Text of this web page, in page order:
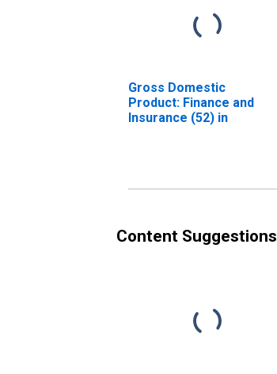
Gross Domestic
Product: Finance and
Insurance (52) in
Content Suggestions